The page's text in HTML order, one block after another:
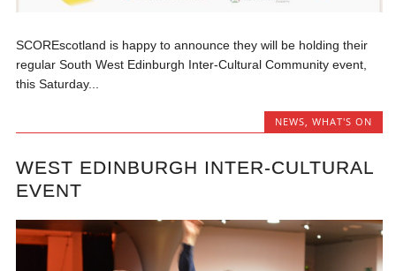
SCOREscotland is happy to announce they will be holding their
regular South West Edinburgh Inter-Cultural Community event,
this Saturday...
NEWS WHAT'S ON
WEST EDINBURGH INTER-CULTURAL
EVENT